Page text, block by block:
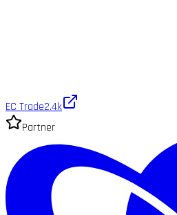
EC Trade2.4k
Partner